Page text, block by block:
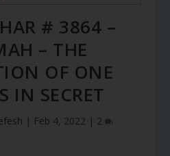
# 3864 –
– THE
OF ONE
IN SECRET
| Feb 4, 2022 | 2